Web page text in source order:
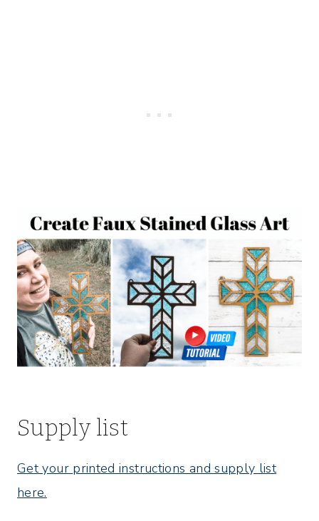
Supply list
Get your printed instructions and supply list
here.